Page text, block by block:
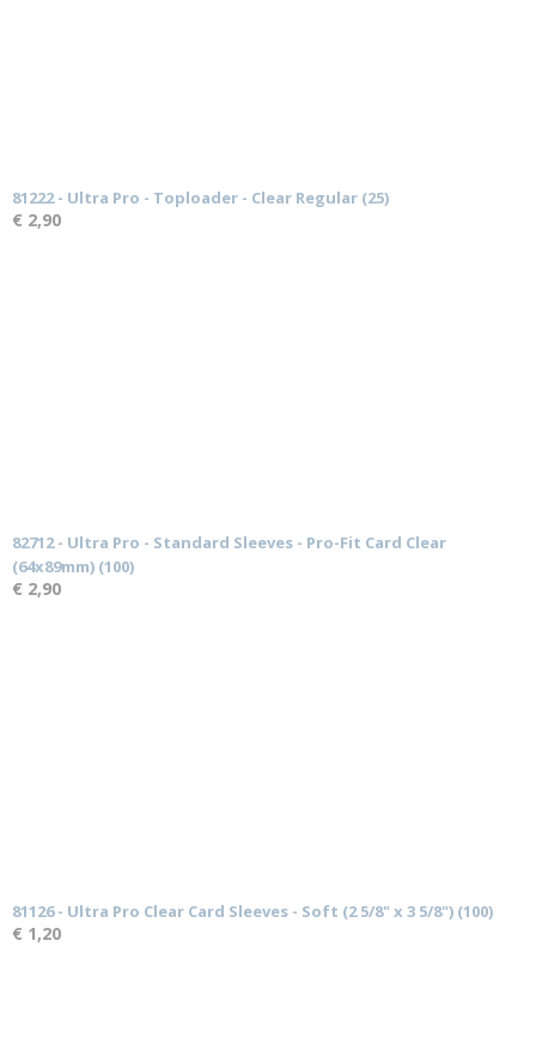
81222 - Ultra Pro - Toploader - Clear Regular (25)
€ 2,90
82712 - Ultra Pro - Standard Sleeves - Pro-Fit Card Clear
(64x89mm) (100)
€ 2,90
81126 - Ultra Pro Clear Card Sleeves - Soft (2 5/8" x 3 5/8") (100)
€ 1,20